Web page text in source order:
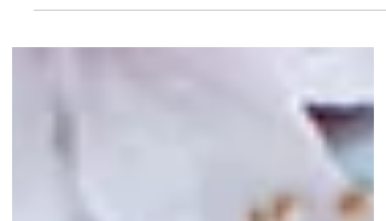
April 25th, 1974, was the biggest moment in